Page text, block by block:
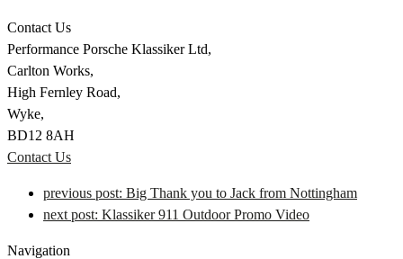
Contact Us
Performance Porsche Klassiker Ltd,
Carlton Works,
High Fernley Road,
Wyke,
BD12 8AH
Contact Us
previous post: Big Thank you to Jack from Nottingham
next post: Klassiker 911 Outdoor Promo Video
Navigation